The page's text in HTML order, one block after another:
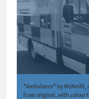
"Ambulance" by McNeilli,
from original, with colour